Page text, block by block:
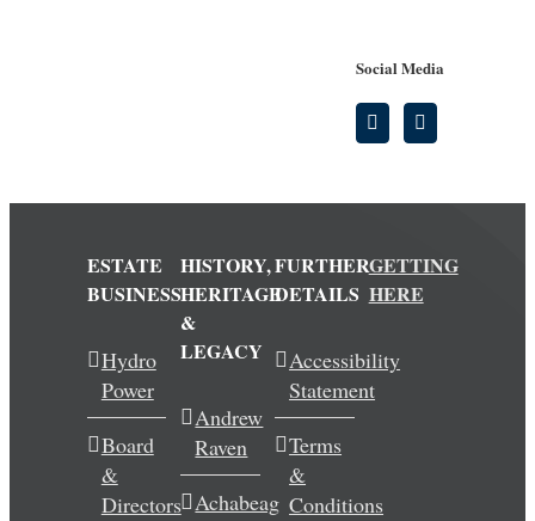
Social Media
ESTATE
BUSINESS
Hydro
Power
Board
&
Directors
HISTORY,
HERITAGE
&
LEGACY
Andrew
Raven
Achabeag
FURTHER
DETAILS
Accessibility
Statement
Terms
&
Conditions
GETTING
HERE